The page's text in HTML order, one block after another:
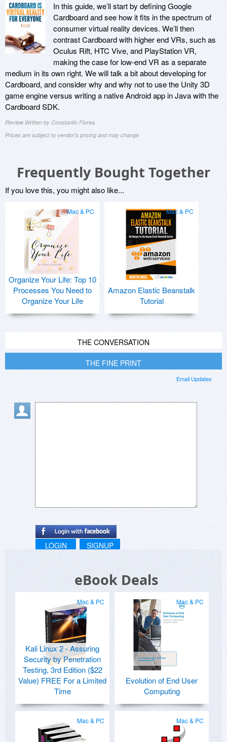
In this guide, we’ll start by defining Google
Cardboard and see how it fits in the spectrum of
consumer virtual reality devices. We’ll then
contrast Cardboard with higher end VRs, such as
Oculus Rift, HTC Vive, and PlayStation VR,
making the case for low-end VR as a separate
medium in its own right. We will talk a bit about developing for
Cardboard, and consider why and why not to use the Unity 3D
game engine versus writing a native Android app in Java with the
Cardboard SDK.
Review Written by Constantin Florea
Prices are subject to vendor's pricing and may change
Frequently Bought Together
If you love this, you might also like...
Mac & PC
Organize Your Life: Top 10
Processes You Need to
Organize Your Life
Mac & PC
Amazon Elastic Beanstalk
Tutorial
THE CONVERSATION
THE FINE PRINT
Email Updates
LOGIN SIGNUP
eBook Deals
Mac & PC
Kali Linux 2 - Assuring
Security by Penetration
Testing, 3rd Edition ($22
Value) FREE For a Limited
Time
Mac & PC
Evolution of End User
Computing
Mac & PC Mac & PC